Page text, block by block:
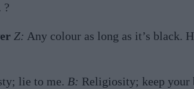
?
Z: Any colour as long as it’s black.
lie to me. B: Religiosity; keep your